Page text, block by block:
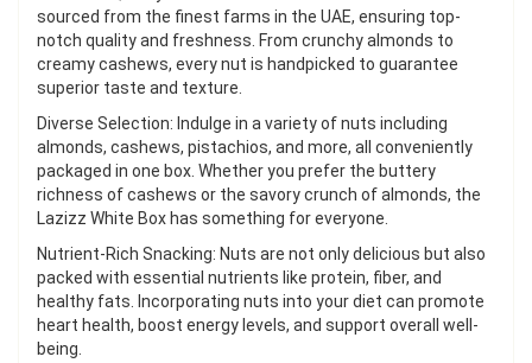
sourced from the finest farms in the UAE, ensuring top-
notch quality and freshness. From crunchy almonds to
creamy cashews, every nut is handpicked to guarantee
superior taste and texture.
Diverse Selection: Indulge in a variety of nuts including
almonds, cashews, pistachios, and more, all conveniently
packaged in one box. Whether you prefer the buttery
richness of cashews or the savory crunch of almonds, the
Lazizz White Box has something for everyone.
Nutrient-Rich Snacking: Nuts are not only delicious but also
packed with essential nutrients like protein, fiber, and
healthy fats. Incorporating nuts into your diet can promote
heart health, boost energy levels, and support overall well-
being.